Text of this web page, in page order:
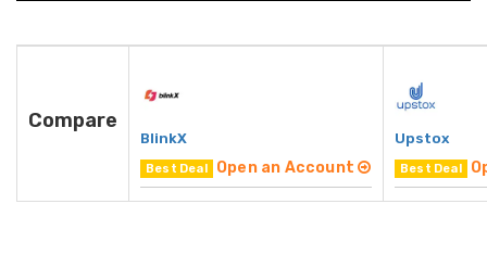
Compare
BlinkX
Best Deal Open an Account
Upstox
Best Deal